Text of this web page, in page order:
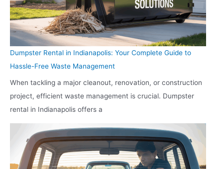
Dumpster Rental in Indianapolis: Your Complete Guide to
Hassle-Free Waste Management
When tackling a major cleanout, renovation, or construction
project, efficient waste management is crucial. Dumpster
rental in Indianapolis offers a